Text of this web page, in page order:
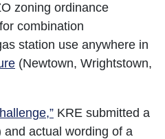
zoning ordinance
combination
station use anywhere in
(Newtown, Wrightstown,
KRE submitted a
actual wording of a